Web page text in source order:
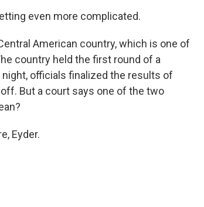
even more complicated.
American country, which is one of
country held the first round of a
officials finalized the results of
But a court says one of the two
Eyder.